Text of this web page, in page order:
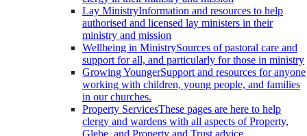
Lay MinistryInformation and resources to help
authorised and licensed lay ministers in their
ministry and mission
Wellbeing in MinistrySources of pastoral care and
support for all, and particularly for those in ministry
Growing YoungerSupport and resources for anyone
working with children, young people, and families
in our churches.
Property ServicesThese pages are here to help
clergy and wardens with all aspects of Property,